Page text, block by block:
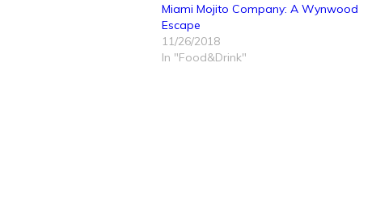
Miami Mojito Company: A Wynwood
Escape
11/26/2018
In "Food&Drink"